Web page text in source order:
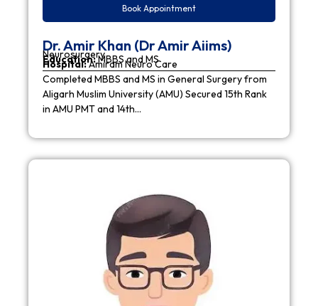
Book Appointment
Dr. Amir Khan (Dr Amir Aiims)
Neurosurgery
Education:MBBS and MS
Hospital:Amiram Neuro Care
Completed MBBS and MS in General Surgery from
Aligarh Muslim University (AMU) Secured 15th Rank
in AMU PMT and 14th…